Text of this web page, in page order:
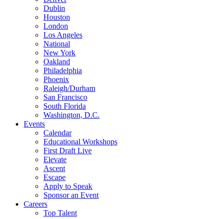
Dublin
Houston
London
Los Angeles
National
New York
Oakland
Philadelphia
Phoenix
Raleigh/Durham
San Francisco
South Florida
Washington, D.C.
Events
Calendar
Educational Workshops
First Draft Live
Elevate
Ascent
Escape
Apply to Speak
Sponsor an Event
Careers
Top Talent